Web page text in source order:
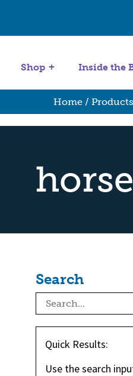
Shop Inside the
Home /
horse
Search
Quick Results:
Use the search